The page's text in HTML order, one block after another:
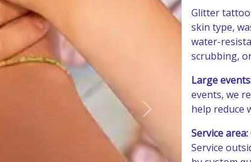
Next
Glitter
skin type,
water-
scrubbing,
Large
events, we
help reduce
Service area:
Service